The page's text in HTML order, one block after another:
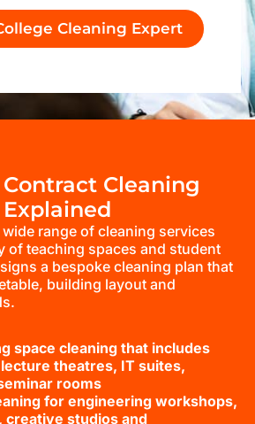
Cleaning Expert
Cleaning
Explained
range of cleaning services
of teaching spaces and student
a bespoke cleaning plan that
building layout and
space cleaning that includes
theatres, IT suites,
rooms
for engineering workshops,
creative studios and